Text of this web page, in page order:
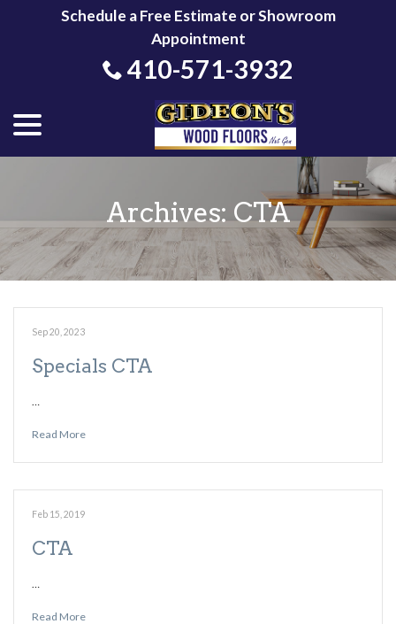
Schedule a Free Estimate or Showroom
Appointment
410-571-3932
Archives: CTA
Sep 20, 2023
Specials CTA
…
Read More
Feb 15, 2019
CTA
…
Read More